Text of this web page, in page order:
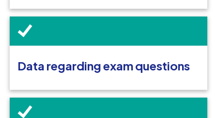
Data regarding exam questions